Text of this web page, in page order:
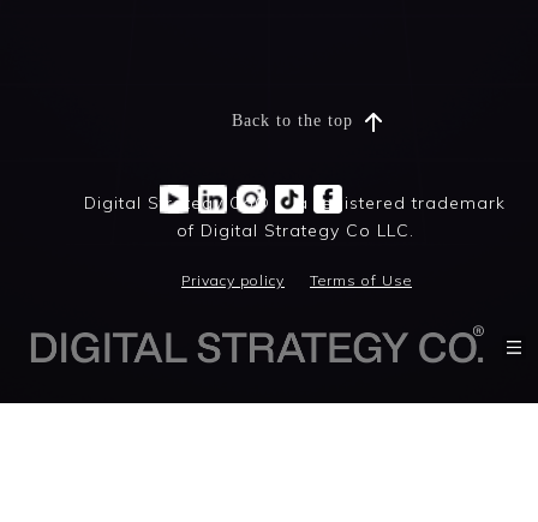
Digital Strategy Co® is a registered trademark
of Digital Strategy Co LLC.
Privacy policy Terms of Use
Back to the top